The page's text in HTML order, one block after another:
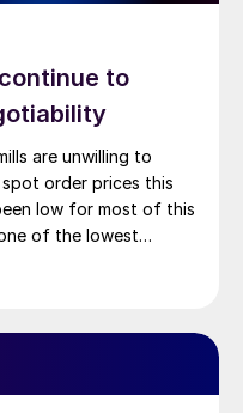
to
are unwilling to
order prices this
low for most of this
of the lowest